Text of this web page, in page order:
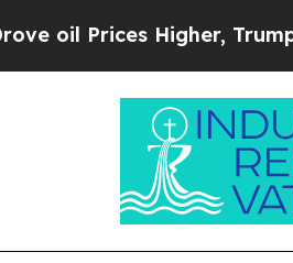
Higher, Trump Gave